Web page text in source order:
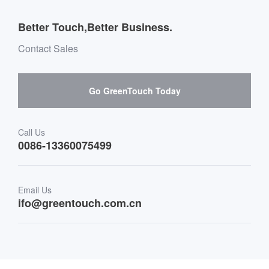
Team Introduction
Transportation
Retail & Restaurant
Software suppliers and cooperation
Mailbox purchase message
Skepy purchase guidance
Better Touch,Better Business.
Contact Sales
Go GreenTouch Today
Call Us
0086-13360075499
Email Us
ifo@greentouch.com.cn